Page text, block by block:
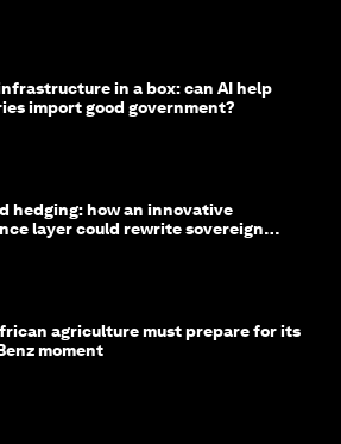
in a box: can AI help
import good government?
hedging: how an innovative
layer could rewrite sovereign
agriculture must prepare for its
moment